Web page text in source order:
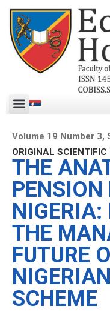
Volume 19 Number 3,
ORIGINAL SCIENTIFIC
THE
PENSION
NIGERIA:
THE
FUTURE
SCHEME